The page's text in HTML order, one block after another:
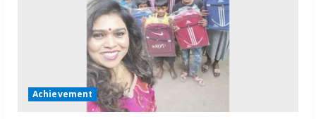
Achievement
2
August 7, 2026
3
Sentian Larex Indian DJ Reaching Global
Audiences
August 7, 2026